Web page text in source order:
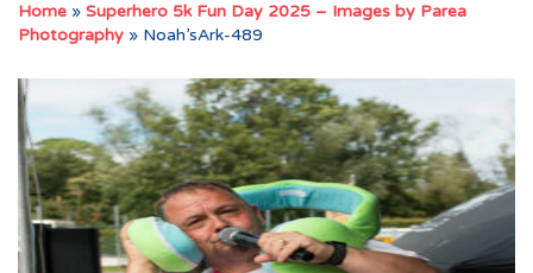
Home » Superhero 5k Fun Day 2025 – Images by Parea
Photography » Noah’sArk-489